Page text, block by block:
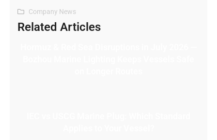
Company News
Related Articles